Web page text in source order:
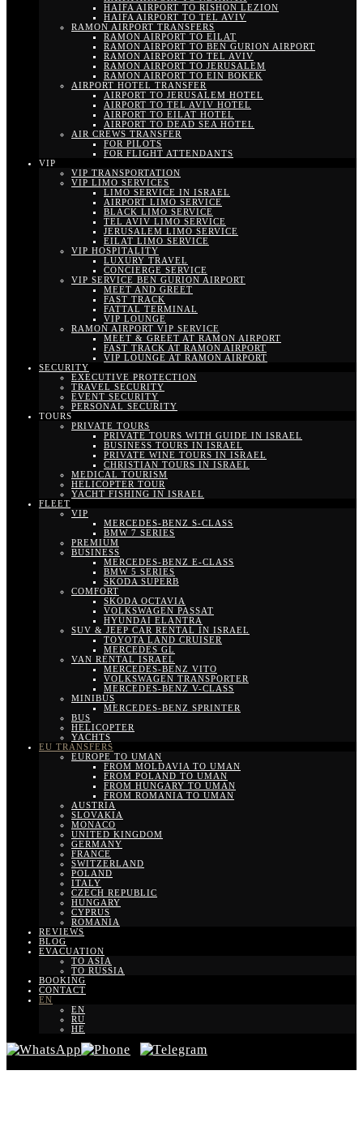
HAIFA AIRPORT TO RISHON LEZION
HAIFA AIRPORT TO TEL AVIV
RAMON AIRPORT TRANSFERS
RAMON AIRPORT TO EILAT
RAMON AIRPORT TO BEN GURION AIRPORT
RAMON AIRPORT TO TEL AVIV
RAMON AIRPORT TO JERUSALEM
RAMON AIRPORT TO EIN BOKEK
AIRPORT HOTEL TRANSFER
AIRPORT TO JERUSALEM HOTEL
AIRPORT TO TEL AVIV HOTEL
AIRPORT TO EILAT HOTEL
AIRPORT TO DEAD SEA HOTEL
AIR CREWS TRANSFER
FOR PILOTS
FOR FLIGHT ATTENDANTS
VIP
VIP TRANSPORTATION
VIP LIMO SERVICES
LIMO SERVICE IN ISRAEL
AIRPORT LIMO SERVICE
BLACK LIMO SERVICE
TEL AVIV LIMO SERVICE
JERUSALEM LIMO SERVICE
EILAT LIMO SERVICE
VIP HOSPITALITY
LUXURY TRAVEL
CONCIERGE SERVICE
VIP SERVICE BEN GURION AIRPORT
MEET AND GREET
FAST TRACK
FATTAL TERMINAL
VIP LOUNGE
RAMON AIRPORT VIP SERVICE
MEET & GREET AT RAMON AIRPORT
FAST TRACK AT RAMON AIRPORT
VIP LOUNGE AT RAMON AIRPORT
SECURITY
EXECUTIVE PROTECTION
TRAVEL SECURITY
EVENT SECURITY
PERSONAL SECURITY
TOURS
PRIVATE TOURS
PRIVATE TOURS WITH GUIDE IN ISRAEL
BUSINESS TOURS IN ISRAEL
PRIVATE WINE TOURS IN ISRAEL
CHRISTIAN TOURS IN ISRAEL
MEDICAL TOURISM
HELICOPTER TOUR
YACHT FISHING IN ISRAEL
FLEET
VIP
MERCEDES-BENZ S-CLASS
BMW 7 SERIES
PREMIUM
BUSINESS
MERCEDES-BENZ E-CLASS
BMW 5 SERIES
SKODA SUPERB
COMFORT
SKODA OCTAVIA
VOLKSWAGEN PASSAT
HYUNDAI ELANTRA
SUV & JEEP CAR RENTAL IN ISRAEL
TOYOTA LAND CRUISER
MERCEDES GL
VAN RENTAL ISRAEL
MERCEDES-BENZ VITO
VOLKSWAGEN TRANSPORTER
MERCEDES-BENZ V-CLASS
MINIBUS
MERCEDES-BENZ SPRINTER
BUS
HELICOPTER
YACHTS
EU TRANSFERS
EUROPE TO UMAN
FROM MOLDAVIA TO UMAN
FROM POLAND TO UMAN
FROM HUNGARY TO UMAN
FROM ROMANIA TO UMAN
AUSTRIA
SLOVAKIA
MONACO
UNITED KINGDOM
GERMANY
FRANCE
SWITZERLAND
POLAND
ITALY
CZECH REPUBLIC
HUNGARY
CYPRUS
ROMANIA
REVIEWS
BLOG
EVACUATION
TO ASIA
TO RUSSIA
BOOKING
CONTACT
EN
EN
RU
HE